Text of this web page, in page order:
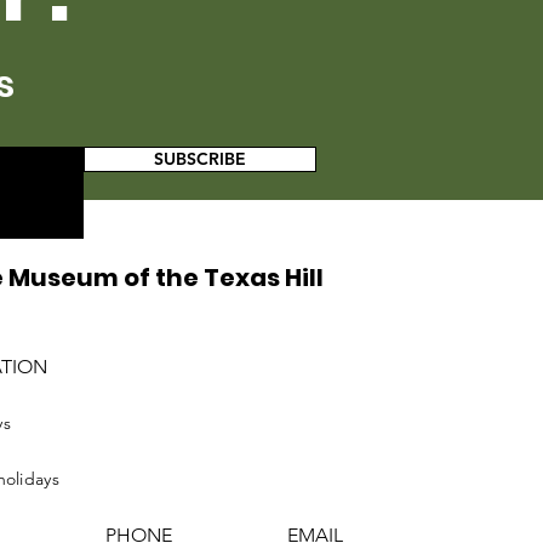
SUBSCRIBE
of the Texas Hill
PHONE EMAIL